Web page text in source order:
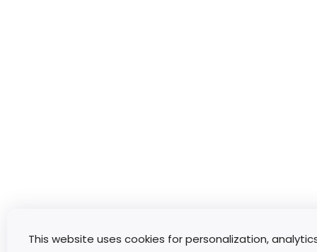
This website uses cookies for personalization,